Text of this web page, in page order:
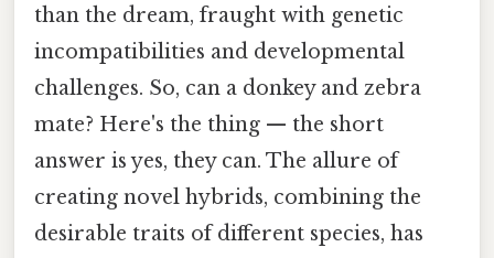
than the dream, fraught with genetic
incompatibilities and developmental
challenges. So, can a donkey and zebra
mate? Here's the thing — the short
answer is yes, they can. The allure of
creating novel hybrids, combining the
desirable traits of different species, has